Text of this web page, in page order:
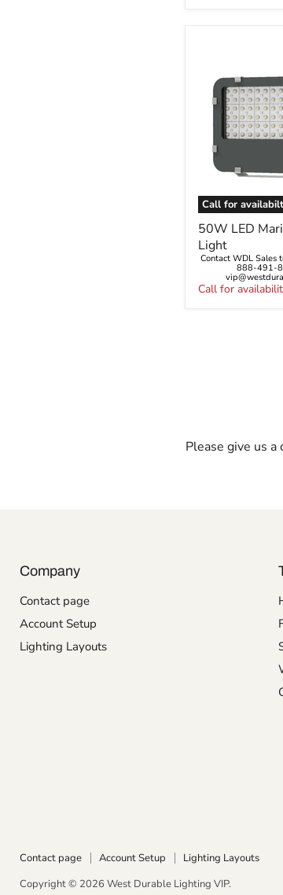
Call for
50W
LED
Marine
Grade
Flood
Light
50W LED
Light
Contact WDL Sales
888-491-
Call for
Please give us
Company
Contact page
Account Setup
Lighting Layouts
Contact page Account Setup
Lighting Layouts
Copyright © 2026 West Durable Lighting VIP.